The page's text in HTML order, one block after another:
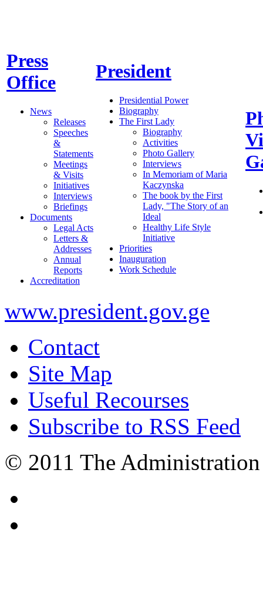
Press
Office
News
Releases
Speeches
&
Statements
Meetings
& Visits
Initiatives
Interviews
Briefings
Documents
Legal Acts
Letters &
Addresses
Annual
Reports
Accreditation
President
Presidential Power
Biography
The First Lady
Biography
Activities
Photo Gallery
Interviews
In Memoriam of Maria
Kaczynska
The book by the First
Lady, "The Story of an
Ideal
Healthy Life Style
Initiative
Priorities
Inauguration
Work Schedule
www.president.gov.ge
Contact
Site Map
Useful Recourses
Subscribe to RSS Feed
© 2011 The